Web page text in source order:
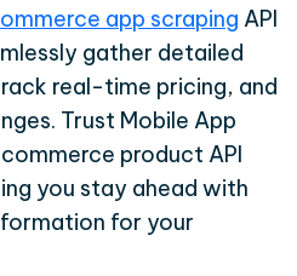
app scraping API
gather detailed
real-time pricing, and
Trust Mobile App
product API
you stay ahead with
for your